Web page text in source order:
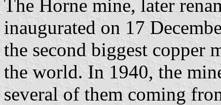
The Horne mine, later
inaugurated on 17
the second biggest copper
the world. In 1940, the
several of them coming